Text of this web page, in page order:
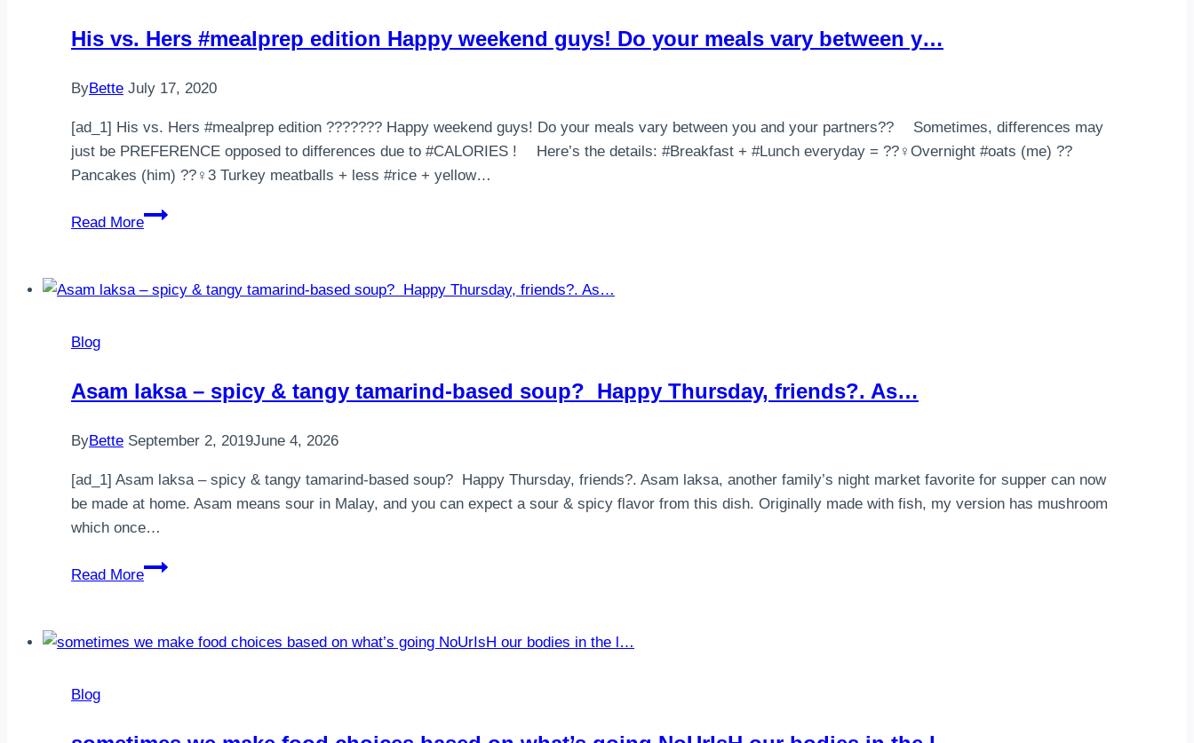
His vs. Hers #mealprep edition Happy weekend guys! Do your meals vary between y…
ByBette July 17, 2020
[ad_1] His vs. Hers #mealprep edition ??‍????‍? Happy weekend guys! Do your meals vary between you and your partners?? ⠀ Sometimes, differences may
just be PREFERENCE opposed to differences due to #CALORIES ! ⠀ Here’s the details: #Breakfast + #Lunch everyday = ??‍♀️Overnight #oats (me) ??
Pancakes (him) ??‍♀️3 Turkey meatballs + less #rice + yellow…
Read More
His
#mealprep
guys!
Do
meals
vary
between
y…
Blog
⁣Asam laksa – spicy & tangy tamarind-based soup⁣? ⁣ Happy Thursday, friends?. As…
ByBette September 2, 2019June 4, 2026
[ad_1] ⁣Asam laksa – spicy & tangy tamarind-based soup⁣? ⁣ Happy Thursday, friends?. Asam laksa, another family’s night market favorite for supper can now
be made at home. Asam means sour in Malay, and you can expect a sour & spicy flavor from this dish. Originally made with fish, my version has mushroom
which once…
Read More
⁣Asam
spicy
Blog